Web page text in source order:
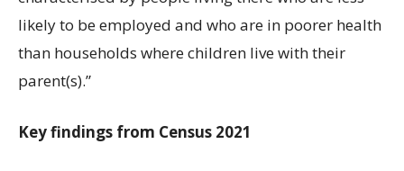
likely to be employed and who are in poorer health
than households where children live with their
parent(s).”
Key findings from Census 2021